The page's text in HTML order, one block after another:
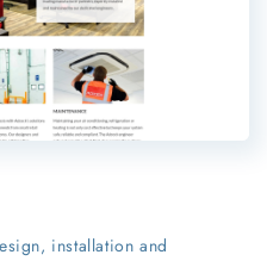
installation and